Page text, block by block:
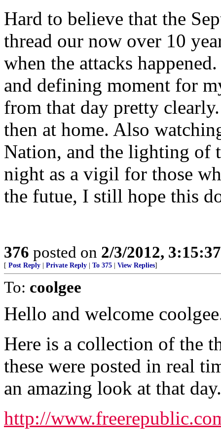
Hard to believe that the
thread our now over 10
when the attacks
and defining moment for
from that day pretty
then at home. Also
Nation, and the lighting of
night as a vigil for those
the futue, I still hope this
376 posted on 2/3/2012,
[ Post Reply Private Reply To 375 View Replies]
To: coolgee
Hello and welcome
Here is a collection of the
these were posted in real
an amazing look at that day.
http://